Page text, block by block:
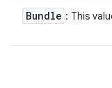
Bundle : This